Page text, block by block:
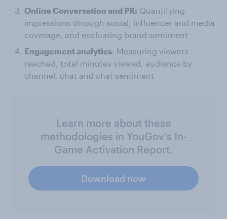
Online Conversation and PR: Quantifying
impressions through social, influencer and media
coverage, and evaluating brand sentiment
Engagement analytics: Measuring viewers
reached, total minutes viewed, audience by
channel, chat and chat sentiment
Learn more about these
methodologies in YouGov's In-
Game Activation Report.
Download now